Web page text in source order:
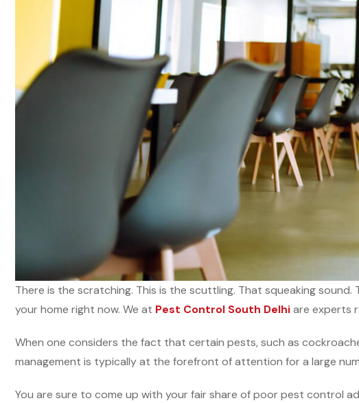
There is the scratching. This is the scuttling. That squeaking
your home right now. We at Pest Control South Delhiare experts
When one considers the fact that certain pests, such as
management is typically at the forefront of attention for a large
You are sure to come up with your fair share of poor pest control